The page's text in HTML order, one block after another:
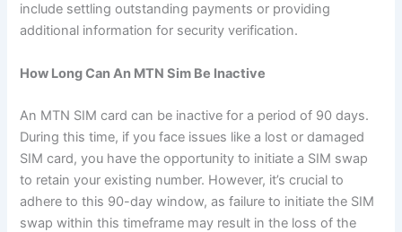
include settling outstanding payments or providing
additional information for security verification.
How Long Can An MTN Sim Be Inactive
An MTN SIM card can be inactive for a period of 90 days.
During this time, if you face issues like a lost or damaged
SIM card, you have the opportunity to initiate a SIM swap
to retain your existing number. However, it’s crucial to
adhere to this 90-day window, as failure to initiate the SIM
swap within this timeframe may result in the loss of the